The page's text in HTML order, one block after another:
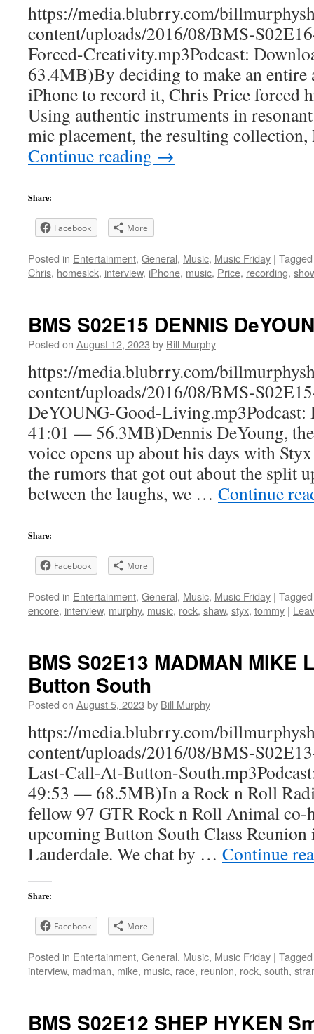
https://media.blubrry.com/
content/uploads/2016/08/BMS-
Forced-Creativity.mp3Podcast:
63.4MB)By deciding to make an
iPhone to record it, Chris Price forced
Using authentic instruments in
mic placement, the resulting
Continue reading →
Share:
Facebook More
Posted in Entertainment, General, Music, Music Friday | Tagged
Chris, homesick, interview, iPhone, music, Price, recording,
BMS S02E15 DENNIS
Posted on August 12, 2023 by Bill Murphy
https://media.blubrry.com/
content/uploads/2016/08/BMS-
DeYOUNG-Good-
41:01 — 56.3MB)Dennis DeYoung,
voice opens up about his days with
the rumors that got out about the split
between the laughs, we … Continue
Share:
Facebook More
Posted in Entertainment, General, Music, Music Friday | Tagged
encore, interview, murphy, music, rock, shaw, styx, tommy |
BMS S02E13 MADMAN MIKE
Button South
Posted on August 5, 2023 by Bill Murphy
https://media.blubrry.com/
content/uploads/2016/08/BMS-
Last-Call-At-Button-
49:53 — 68.5MB)In a Rock n Roll
fellow 97 GTR Rock n Roll Animal co-
upcoming Button South Class Reunion
Lauderdale. We chat by … Continue
Share:
Facebook More
Posted in Entertainment, General, Music, Music Friday | Tagged
interview, madman, mike, music, race, reunion, rock, south,
BMS S02E12 SHEP HYKEN